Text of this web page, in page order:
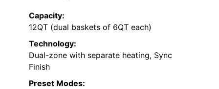
Capacity:
12QT (dual baskets of 6QT each)
Technology:
Dual-zone with separate heating, Sync
Finish
Preset Modes: